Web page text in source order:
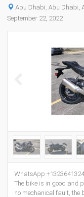
Abu Dhabi, Abu Dhabi,
September 22, 2022
WhatsApp
The bike is in good and
no mechanical fault, the